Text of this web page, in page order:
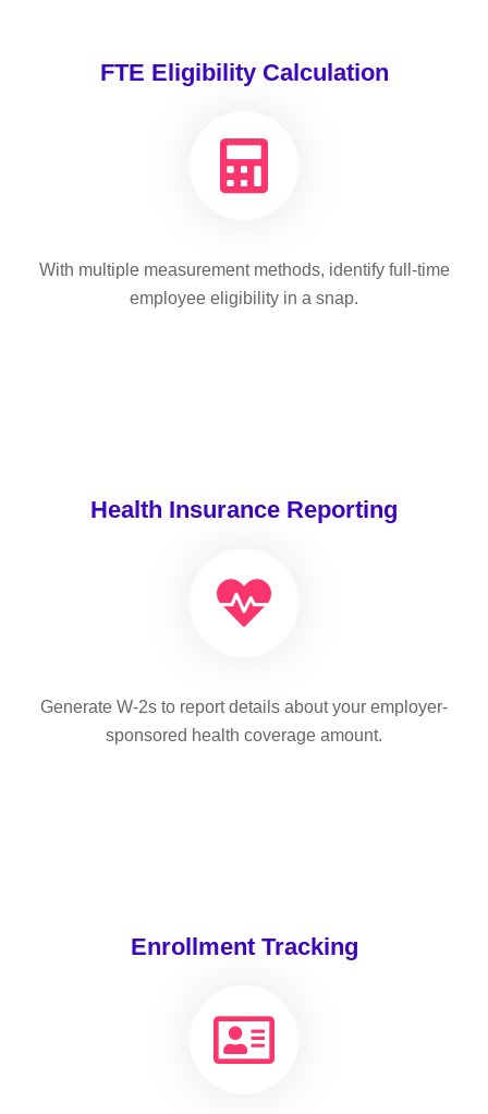
FTE Eligibility Calculation
With multiple measurement methods, identify full-time
employee eligibility in a snap.
Health Insurance Reporting
Generate W-2s to report details about your employer-
sponsored health coverage amount.
Enrollment Tracking